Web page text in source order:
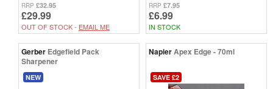
RRP £32.95
£29.99
OUT OF STOCK - EMAIL ME
RRP £7.95
£6.99
IN STOCK
Gerber Edgefield Pack
Sharpener
NEW
NapierApex Edge - 70ml
SAVE £2